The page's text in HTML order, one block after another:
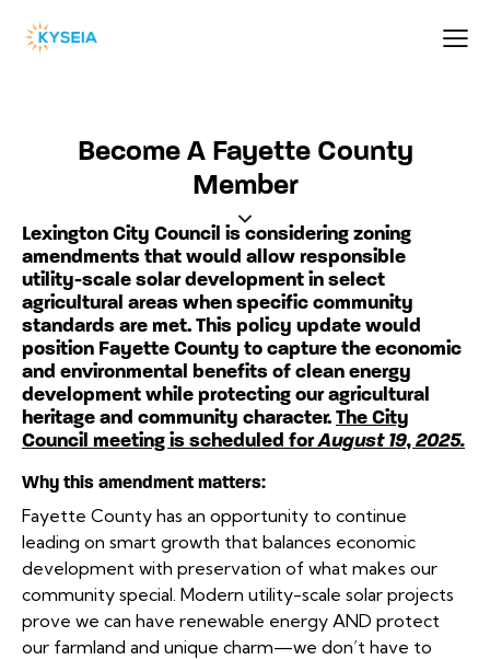
Become A Fayette County
Member
Lexington City Council is considering zoning
amendments that would allow responsible
utility-scale solar development in select
agricultural areas when specific community
standards are met. This policy update would
position Fayette County to capture the economic
and environmental benefits of clean energy
development while protecting our agricultural
heritage and community character.The City
Council meeting is scheduled forAugust 19, 2025.
Why this amendment matters:
Fayette County has an opportunity to continue
leading on smart growth that balances economic
development with preservation of what makes our
community special. Modern utility-scale solar projects
prove we can have renewable energy AND protect
our farmland and unique charm—we don’t have to